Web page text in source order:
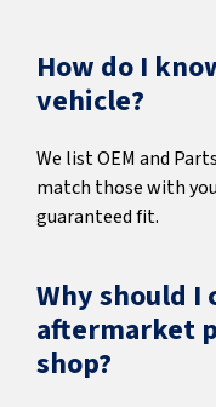
How do I
vehicle?
We list OEM and
match those with
guaranteed fit.
Why should I
aftermarket
shop?